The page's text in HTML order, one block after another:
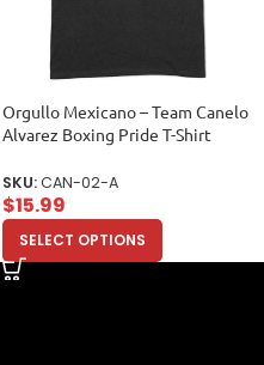
Orgullo Mexicano – Team Canelo
Alvarez Boxing Pride T-Shirt
SKU:CAN-02-A
$15.99
SELECT OPTIONS